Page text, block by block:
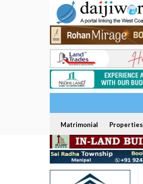
Matrimonial Properties